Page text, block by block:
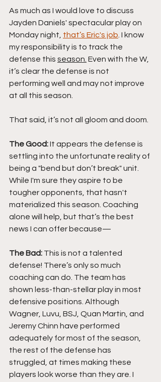
As much as I would love to discuss
Jayden Daniels' spectacular play on
Monday night, that’s Eric's job . I know
my responsibility is to track the
defense this season. Even with the W,
it’s clear the defense is not
performing well and may not improve
at all this season.
That said, it’s not all gloom and doom.
The Good: It appears the defense is
settling into the unfortunate reality of
being a "bend but don’t break" unit.
While I'm sure they aspire to be
tougher opponents, that hasn't
materialized this season. Coaching
alone will help, but that’s the best
news I can offer because—
The Bad: This is not a talented
defense! There’s only so much
coaching can do. The team has
shown less-than-stellar play in most
defensive positions. Although
Wagner, Luvu, BSJ, Quan Martin, and
Jeremy Chinn have performed
adequately for most of the season,
the rest of the defense has
struggled, at times making these
players look worse than they are. I